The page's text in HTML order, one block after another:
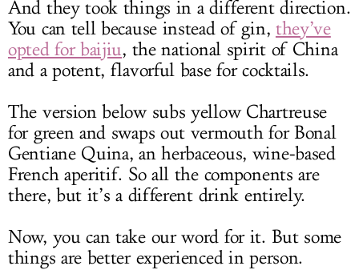
And they took things in a different direction.
You can tell because instead of gin, they’ve
opted for baijiu, the national spirit of China
and a potent, flavorful base for cocktails.
The version below subs yellow Chartreuse
for green and swaps out vermouth for Bonal
Gentiane Quina, an herbaceous, wine-based
French aperitif. So all the components are
there, but it’s a different drink entirely.
Now, you can take our word for it. But some
things are better experienced in person.